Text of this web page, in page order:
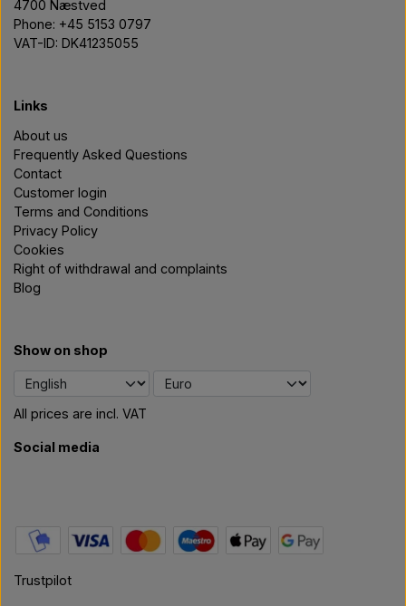
4700 Næstved
Phone: +45 5153 0797
VAT-ID: DK41235055
Links
About us
Frequently Asked Questions
Contact
Customer login
Terms and Conditions
Privacy Policy
Cookies
Right of withdrawal and complaints
Blog
Show on shop
All prices are incl. VAT
Social media
Trustpilot